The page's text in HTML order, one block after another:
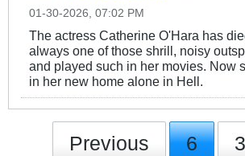
01-30-2026, 07:02 PM
The actress Catherine O'Hara has
always one of those shrill, noisy
and played such in her movies. Now
in her new home alone in Hell.
Previous 6